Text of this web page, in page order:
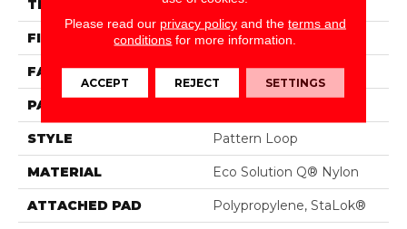
THICKNESS 0.115 In
FIBER Eco Solution Q® Nylon
FACE WEIGHT 26 Oz/yd²
PATTERN REPEAT
STYLE Pattern Loop
MATERIAL Eco Solution Q® Nylon
ATTACHED PAD Polypropylene, StaLok®
Please read our privacy policyand the terms and
conditions for more information.
ACCEPT REJECT SETTINGS